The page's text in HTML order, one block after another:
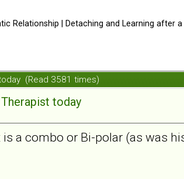
Relationship | Detaching and Learning after a
(Read 3581 times)
today
a combo or Bi-polar (as was